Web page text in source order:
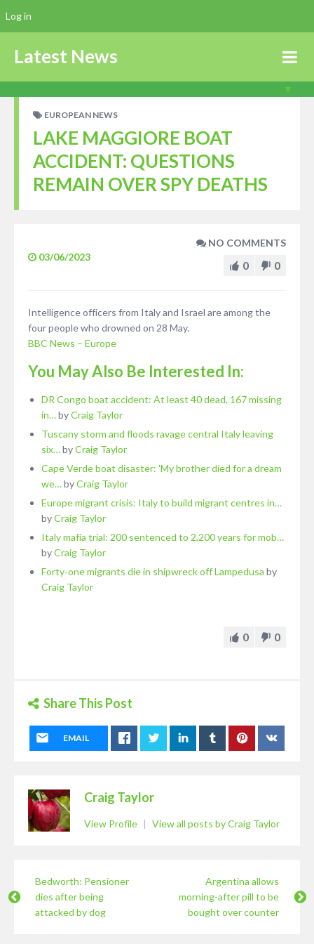
Latest News
EUROPEAN NEWS
LAKE MAGGIORE BOAT
ACCIDENT: QUESTIONS
REMAIN OVER SPY DEATHS
03/06/2023
NO COMMENTS
0 0
Intelligence officers from Italy and Israel are among the
four people who drowned on 28 May.
BBC News – Europe
You May Also Be Interested In:
DR Congo boat accident: At least 40 dead, 167 missing
in…byCraig Taylor
Tuscany storm and floods ravage central Italy leaving
six…byCraig Taylor
Cape Verde boat disaster: 'My brother died for a dream
we…byCraig Taylor
Europe migrant crisis: Italy to build migrant centres in…
byCraig Taylor
Italy mafia trial: 200 sentenced to 2,200 years for mob…
byCraig Taylor
Forty-one migrants die in shipwreck off Lampedusa by
Craig Taylor
0 0
Share This Post
EMAIL
Craig Taylor
View Profile | View all posts by Craig Taylor
Bedworth: Pensioner
dies after being
attacked by dog
Argentina allows
morning-after pill to be
bought over counter
Log in